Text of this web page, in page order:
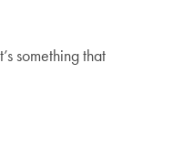
something that